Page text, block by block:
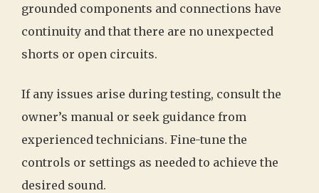
grounded components and connections have
continuity and that there are no unexpected
shorts or open circuits.
If any issues arise during testing, consult the
owner’s manual or seek guidance from
experienced technicians. Fine-tune the
controls or settings as needed to achieve the
desired sound.